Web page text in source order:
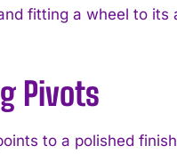
fitting a wheel to its
Pivots
to a polished